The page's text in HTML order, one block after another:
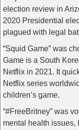
election review in
2020 Presidential
plagued with legal
“Squid Game” was
Game is a South
Netflix in 2021. It
Netflix series
children’s game.
“#FreeBritney” was
mental health issues,